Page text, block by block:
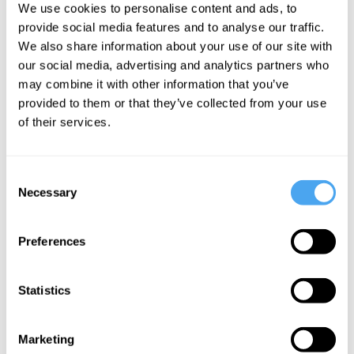
We use cookies to personalise content and ads, to
provide social media features and to analyse our traffic.
We also share information about your use of our site with
our social media, advertising and analytics partners who
may combine it with other information that you’ve
provided to them or that they’ve collected from your use
of their services.
Selection
Necessary
Preferences
Statistics
Marketing
the last century?
Portuguese cosmologist João Magueijo, philosopher of physics Tim
Mauldin, and award-winning physicist Claudia de Rham, debate
the speed of light.
SIGN UP TO OUR NEWSLETTER